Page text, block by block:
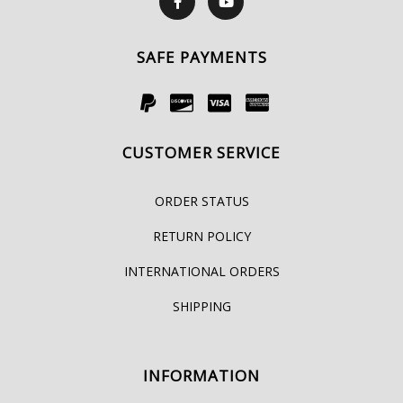
SAFE PAYMENTS
CUSTOMER SERVICE
ORDER STATUS
RETURN POLICY
INTERNATIONAL ORDERS
SHIPPING
INFORMATION